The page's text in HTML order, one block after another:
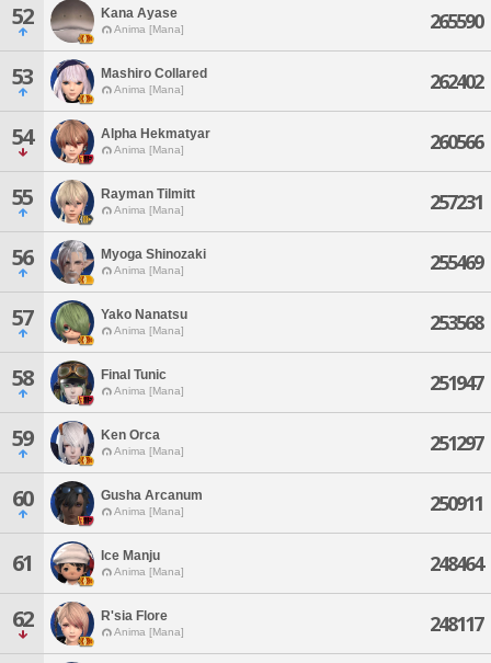
52 Kana Ayase
Anima [Mana] 265590
53 Mashiro Collared
Anima [Mana] 262402
54 Alpha Hekmatyar
Anima [Mana] 260566
55 Rayman Tilmitt
Anima [Mana] 257231
56 Myoga Shinozaki
Anima [Mana] 255469
57 Yako Nanatsu
Anima [Mana] 253568
58 Final Tunic
Anima [Mana] 251947
59 Ken Orca
Anima [Mana] 251297
60 Gusha Arcanum
Anima [Mana] 250911
61 Ice Manju
Anima [Mana] 248464
62 R'sia Flore
Anima [Mana] 248117